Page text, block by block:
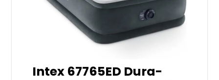
Intex 67765ED Dura-